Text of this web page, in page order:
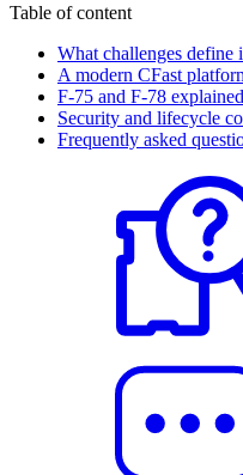
Table of content
What challenges define
A modern CFast
F-75 and F-78
Security and lifecycle
Frequently asked